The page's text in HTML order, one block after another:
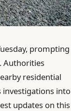
prompting
Authorities
residential
investigations into
updates on this